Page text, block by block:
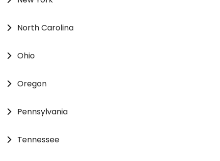
North Carolina
Ohio
Oregon
Pennsylvania
Tennessee